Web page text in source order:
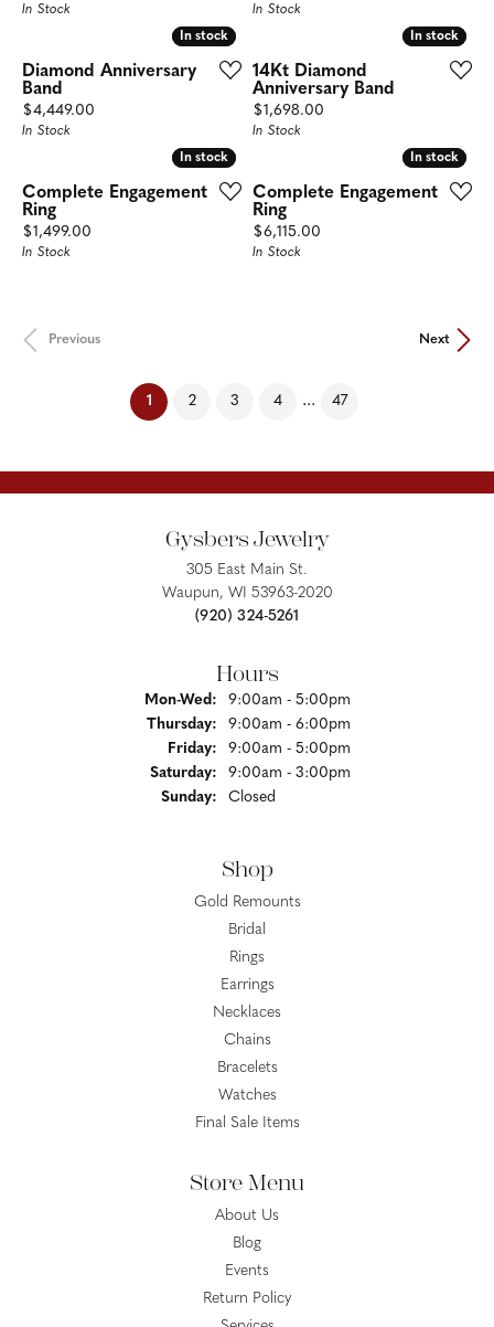
In Stock
In Stock
In stock
In stock
Diamond Anniversary
Band
Price:
$4,449.00
In Stock
In stock
In stock
14Kt Diamond
Anniversary Band
Price:
$1,698.00
In Stock
In stock
In stock
Complete Engagement
Ring
Price:
$1,499.00
In Stock
In stock
In stock
Complete Engagement
Ring
Price:
$6,115.00
In Stock
Previous Next
1 (current)
2 3 4 ... 47
Gysbers Jewelry
305 East Main St.
Waupun, WI 53963-2020
(920) 324-5261
Hours
Mon-Wed:Monday - Wednesday:
9:00am - 5:00pm
Thursday:
9:00am - 6:00pm
Friday:
9:00am - 5:00pm
Saturday:
9:00am - 3:00pm
Sunday:
Closed
Shop
Gold Remounts
Bridal
Rings
Earrings
Necklaces
Chains
Bracelets
Watches
Final Sale Items
Store Menu
About Us
Blog
Events
Return Policy